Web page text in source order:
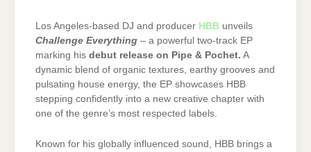
Los Angeles-based DJ and producer HBB unveils
Challenge Everything – a powerful two-track EP
marking his debut release on Pipe & Pochet. A
dynamic blend of organic textures, earthy grooves and
pulsating house energy, the EP showcases HBB
stepping confidently into a new creative chapter with
one of the genre’s most respected labels.
Known for his globally influenced sound, HBB brings a